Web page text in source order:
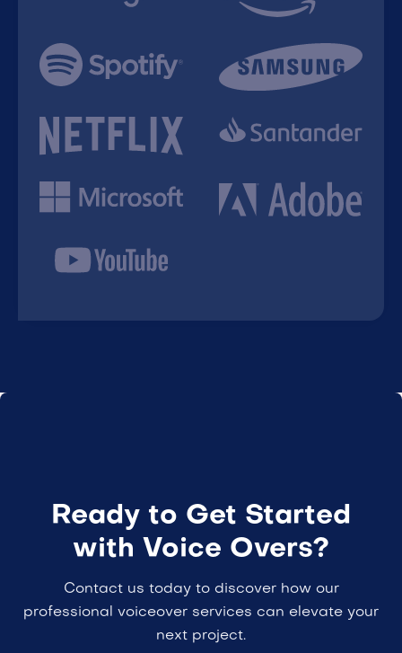
Ready to Get Started
with Voice Overs?
Contact us today to discover how our
professional voiceover services can elevate your
next project.